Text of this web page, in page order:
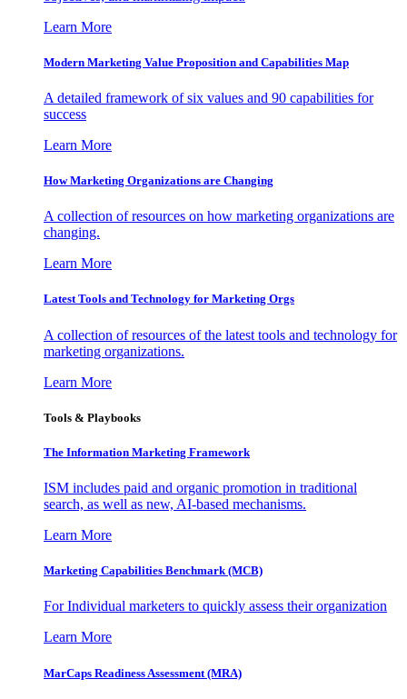
Learn More
Modern Marketing Value Proposition and Capabilities Map
A detailed framework of six values and 90 capabilities for
success
Learn More
How Marketing Organizations are Changing
A collection of resources on how marketing organizations are
changing.
Learn More
Latest Tools and Technology for Marketing Orgs
A collection of resources of the latest tools and technology for
marketing organizations.
Learn More
Tools & Playbooks
The Information Marketing Framework
ISM includes paid and organic promotion in traditional
search, as well as new, AI-based mechanisms.
Learn More
Marketing Capabilities Benchmark (MCB)
For Individual marketers to quickly assess their organization
Learn More
MarCaps Readiness Assessment (MRA)